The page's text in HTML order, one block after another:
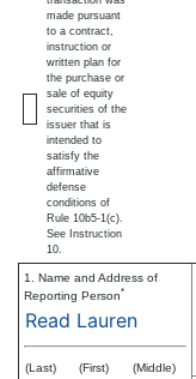
made pursuant
to a contract,
instruction or
written plan for
the purchase or
sale of equity
securities of the
issuer that is
intended to
satisfy the
affirmative
defense
conditions of
Rule 10b5-1(c).
See Instruction
10.
1. Name and Address of
Reporting Person*
Read Lauren
(Last) (First) (Middle)